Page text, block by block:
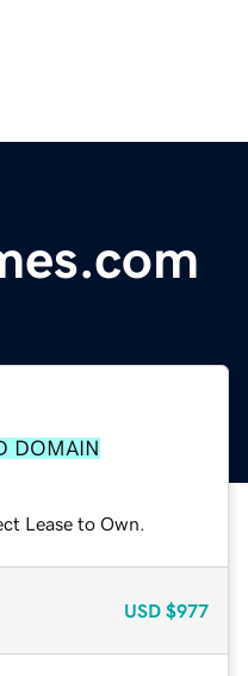
DOMAIN
Lease to Own.
USD $977